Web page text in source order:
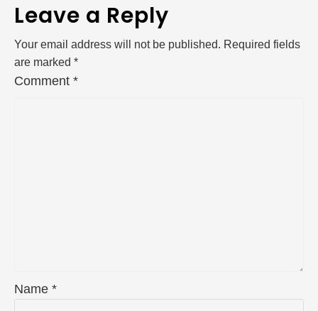
Leave a Reply
Your email address will not be published. Required fields
are marked *
Comment *
Name *